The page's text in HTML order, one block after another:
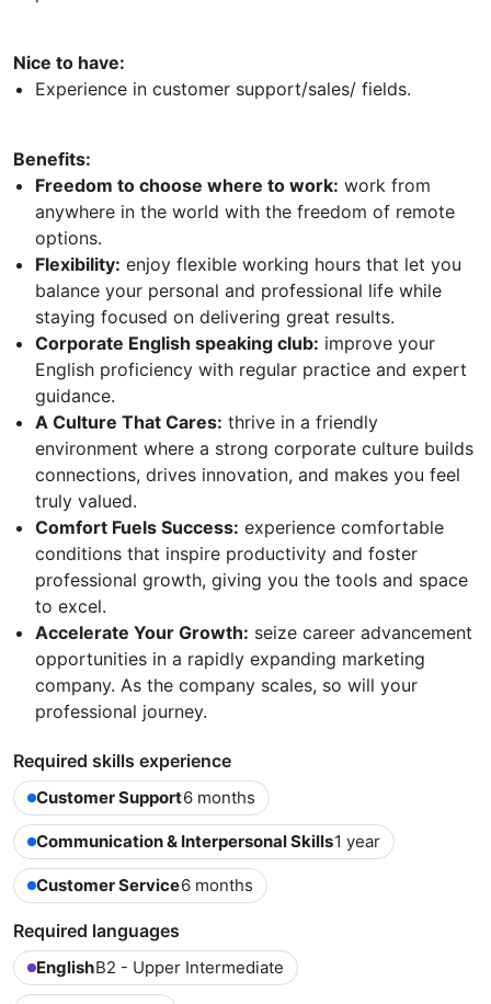
Nice to have:
Experience in customer support/sales/ fields.
Benefits:
Freedom to choose where to work: work from
anywhere in the world with the freedom of remote
options.
Flexibility: enjoy flexible working hours that let you
balance your personal and professional life while
staying focused on delivering great results.
Corporate English speaking club: improve your
English proficiency with regular practice and expert
guidance.
A Culture That Cares: thrive in a friendly
environment where a strong corporate culture builds
connections, drives innovation, and makes you feel
truly valued.
Comfort Fuels Success: experience comfortable
conditions that inspire productivity and foster
professional growth, giving you the tools and space
to excel.
Accelerate Your Growth: seize career advancement
opportunities in a rapidly expanding marketing
company. As the company scales, so will your
professional journey.
Required skills experience
Customer Support6 months
Communication & Interpersonal Skills1 year
Customer Service6 months
Required languages
EnglishB2 - Upper Intermediate